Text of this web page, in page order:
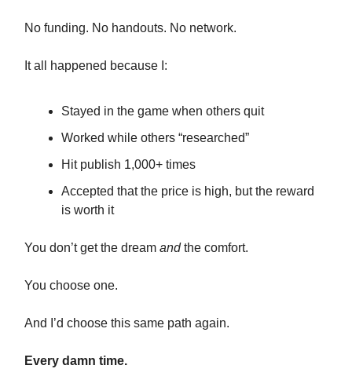
No funding. No handouts. No network.
It all happened because I:
Stayed in the game when others quit
Worked while others “researched”
Hit publish 1,000+ times
Accepted that the price is high, but the reward
is worth it
You don’t get the dream andthe comfort.
You choose one.
And I’d choose this same path again.
Every damn time.